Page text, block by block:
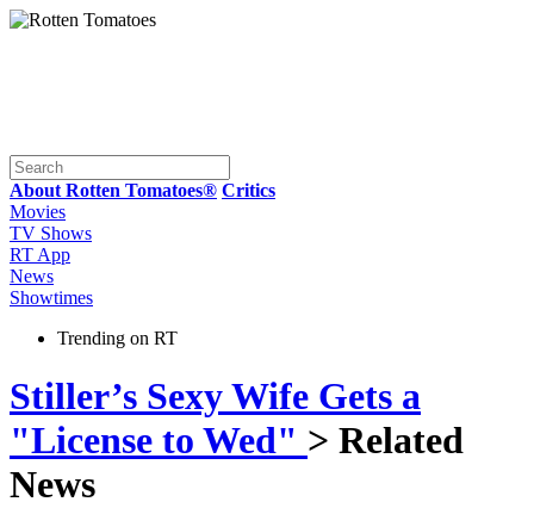
About Rotten Tomatoes® Critics
Movies
TV Shows
RT App
News
Showtimes
Trending on RT
Stiller’s Sexy Wife Gets a
"License to Wed" > Related
News